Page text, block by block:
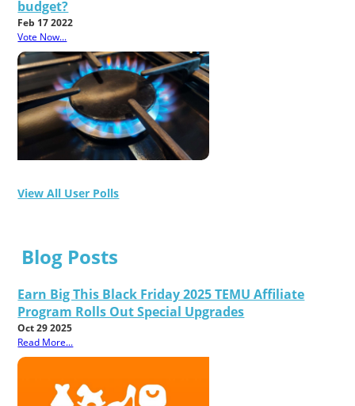
budget?
Feb 17 2022
Vote Now...
View All User Polls
Blog Posts
Earn Big This Black Friday 2025 TEMU Affiliate
Program Rolls Out Special Upgrades
Oct 29 2025
Read More...